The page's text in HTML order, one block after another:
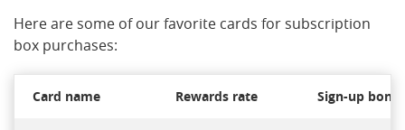
Here are some of our favorite cards for subscription
box purchases:
Card name Rewards rate Sign-up